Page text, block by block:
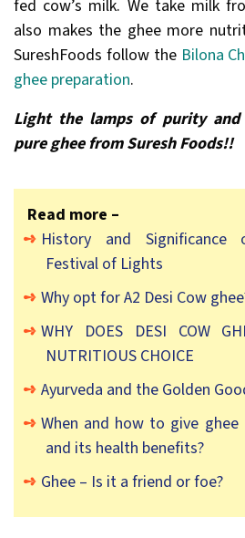
fed cow’s milk. We take milk
also makes the ghee more
SureshFoods follow the Bilona
ghee preparation.
Light the lamps of purity and
pure ghee from Suresh Foods!!
Read more –
History and Significance
Festival of Lights
Why opt for A2 Desi Cow
WHY DOES DESI COW
NUTRITIOUS CHOICE
Ayurveda and the Golden
When and how to give
and its health benefits?
Ghee – Is it a friend or foe?